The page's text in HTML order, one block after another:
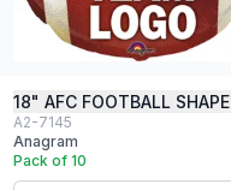
18" AFC FOOTBALL SHAPE
A2-7145
Anagram
Pack of 10